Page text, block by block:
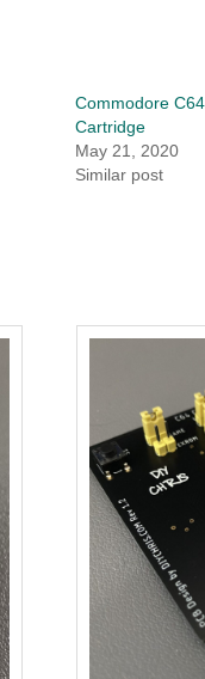
Commodore
Cartridge
May 21, 2020
Similar post